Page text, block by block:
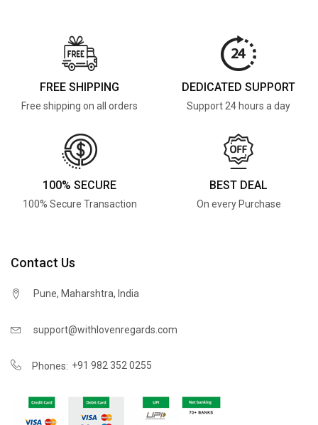
FREE SHIPPING
Free shipping on all orders
DEDICATED SUPPORT
Support 24 hours a day
100% SECURE
100% Secure Transaction
BEST DEAL
On every Purchase
Contact Us
Pune, Maharshtra, India
support@withlovenregards.com
Phones: +91 982 352 0255